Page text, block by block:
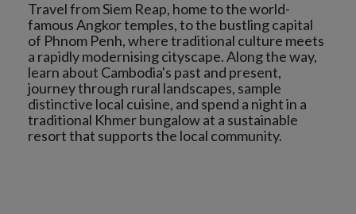
Travel from Siem Reap, home to the world-
famous Angkor temples, to the bustling capital
of Phnom Penh, where traditional culture meets
a rapidly modernising cityscape. Along the way,
learn about Cambodia's past and present,
journey through rural landscapes, sample
distinctive local cuisine, and spend a night in a
traditional Khmer bungalow at a sustainable